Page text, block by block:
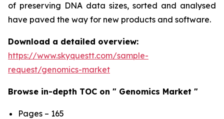
of preserving DNA data sizes, sorted and analysed
have paved the way for new products and software.
Download a detailed overview:
https://www.skyquestt.com/sample-
request/genomics-market
Browse in-depth TOC on " Genomics Market "
Pages – 165